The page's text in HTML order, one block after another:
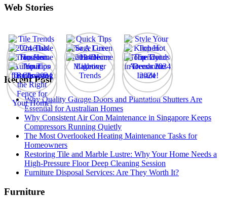
Web Stories
Recent Post
Why Quality Garage Doors and Plantation Shutters Are
Essential for Australian Homes
Why Consistent Air Con Maintenance in Singapore Keeps
Compressors Running Quietly
The Most Overlooked Heating Maintenance Tasks for
Homeowners
Restoring Tile and Marble Lustre: Why Your Home Needs a
High-Pressure Floor Deep Cleaning Session
Furniture Disposal Services: Are They Worth It?
Furniture